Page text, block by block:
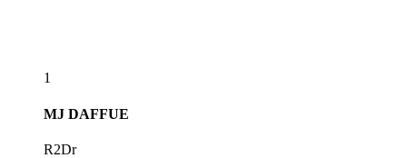
1
MJ DAFFUE
R2Dr